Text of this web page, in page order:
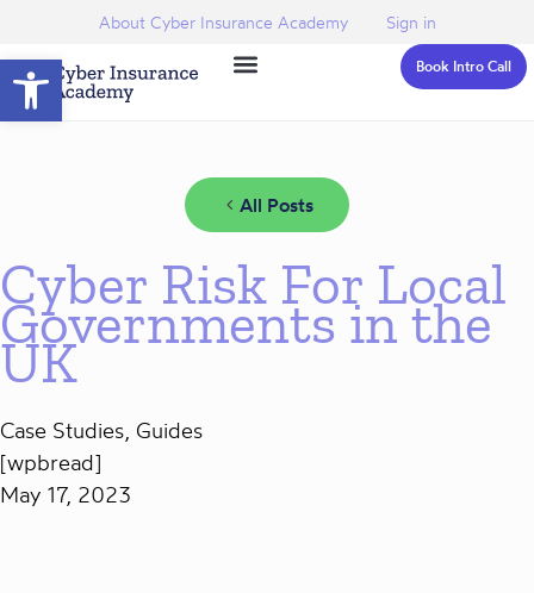
Open toolbar
About Cyber Insurance Academy Sign in
Book Intro Call
All Posts
Cyber Risk For Local
Governments in the
UK
Case Studies Guides
[wpbread]
May 17, 2023